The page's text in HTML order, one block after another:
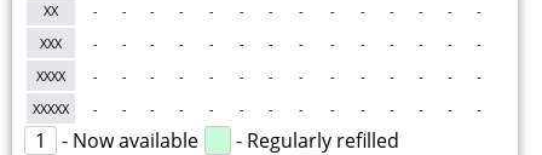
XX
- - - - - - - - - - - - - -
XXX
- - - - - - - - - - - - - -
XXXX
- - - - - - - - - - - - - -
XXXXX
- - - - - - - - - - - - - -
1 - Now available
- Regularly refilled